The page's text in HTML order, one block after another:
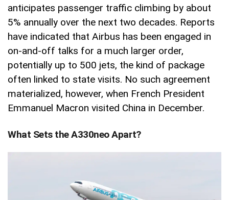
anticipates passenger traffic climbing by about
5% annually over the next two decades. Reports
have indicated that Airbus has been engaged in
on-and-off talks for a much larger order,
potentially up to 500 jets, the kind of package
often linked to state visits. No such agreement
materialized, however, when French President
Emmanuel Macron visited China in December.
What Sets the A330neo Apart?